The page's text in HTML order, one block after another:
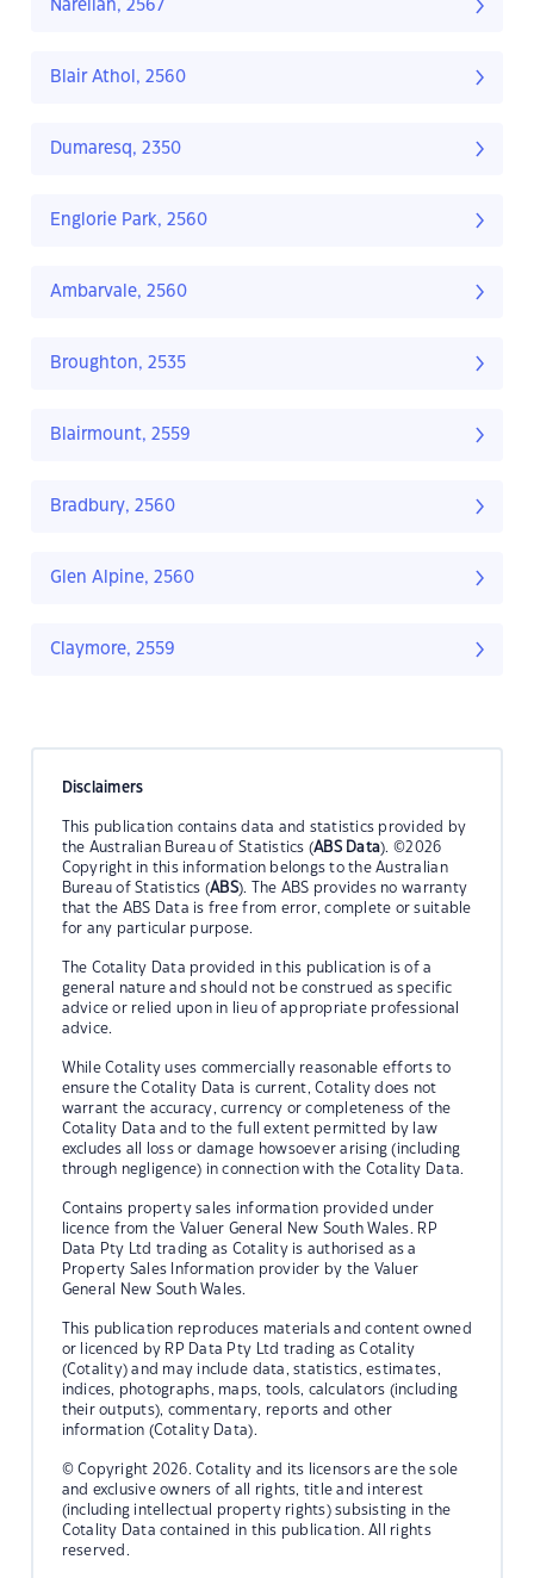
Narellan, 2567
Blair Athol, 2560
Dumaresq, 2350
Englorie Park, 2560
Ambarvale, 2560
Broughton, 2535
Blairmount, 2559
Bradbury, 2560
Glen Alpine, 2560
Claymore, 2559
Disclaimers
This publication contains data and statistics provided by
the Australian Bureau of Statistics (ABS Data). ©2026
Copyright in this information belongs to the Australian
Bureau of Statistics (ABS). The ABS provides no warranty
that the ABS Data is free from error, complete or suitable
for any particular purpose.
The Cotality Data provided in this publication is of a
general nature and should not be construed as specific
advice or relied upon in lieu of appropriate professional
advice.
While Cotality uses commercially reasonable efforts to
ensure the Cotality Data is current, Cotality does not
warrant the accuracy, currency or completeness of the
Cotality Data and to the full extent permitted by law
excludes all loss or damage howsoever arising (including
through negligence) in connection with the Cotality Data.
Contains property sales information provided under
licence from the Valuer General New South Wales. RP
Data Pty Ltd trading as Cotality is authorised as a
Property Sales Information provider by the Valuer
General New South Wales.
This publication reproduces materials and content owned
or licenced by RP Data Pty Ltd trading as Cotality
(Cotality) and may include data, statistics, estimates,
indices, photographs, maps, tools, calculators (including
their outputs), commentary, reports and other
information (Cotality Data).
© Copyright 2026. Cotality and its licensors are the sole
and exclusive owners of all rights, title and interest
(including intellectual property rights) subsisting in the
Cotality Data contained in this publication. All rights
reserved.